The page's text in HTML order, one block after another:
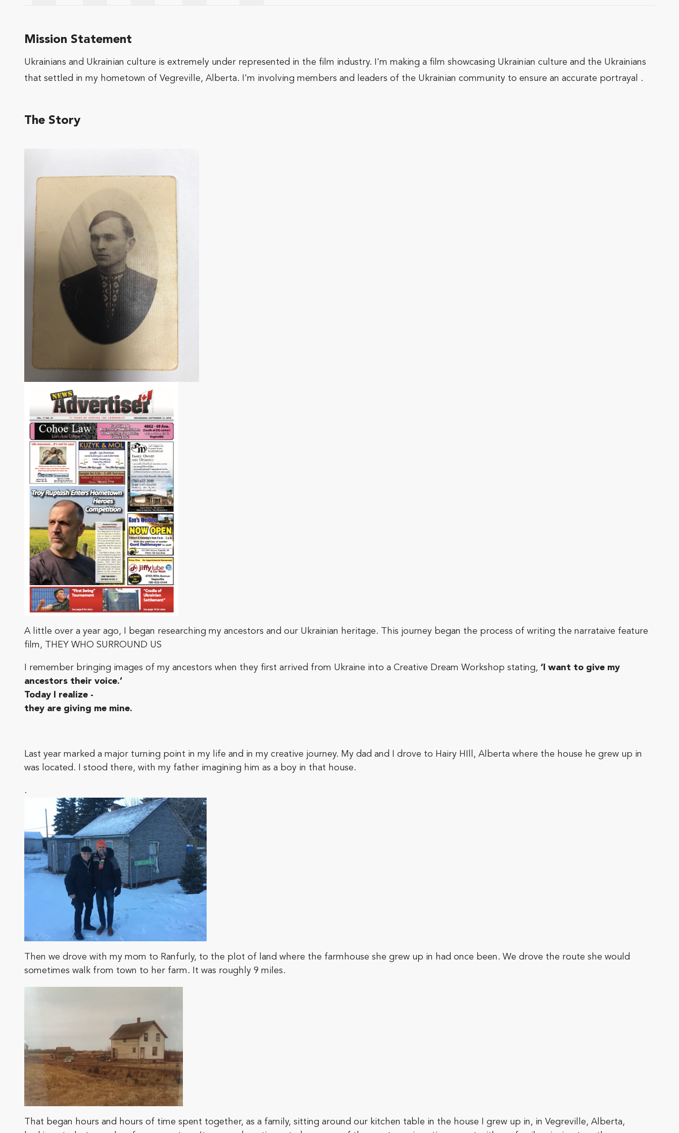
Mission Statement
Ukrainians and Ukrainian culture is extremely under represented in the film industry. I'm making a film showcasing Ukrainian culture and the Ukrainians
that settled in my hometown of Vegreville, Alberta. I'm involving members and leaders of the Ukrainian community to ensure an accurate portrayal .
The Story
A little over a year ago, I began researching my ancestors and our Ukrainian heritage. This journey began the process of writing the narrataive feature
film, THEY WHO SURROUND US
I remember bringing images of my ancestors when they first arrived from Ukraine into a Creative Dream Workshop stating, ‘I want to give my
ancestors their voice.’
Today I realize -
they are giving me mine.
Last year marked a major turning point in my life and in my creative journey. My dad and I drove to Hairy HIll, Alberta where the house he grew up in
was located. I stood there, with my father imagining him as a boy in that house.
.
Then we drove with my mom to Ranfurly, to the plot of land where the farmhouse she grew up in had once been. We drove the route she would
sometimes walk from town to her farm. It was roughly 9 miles.
That began hours and hours of time spent together, as a family, sitting around our kitchen table in the house I grew up in, in Vegreville, Alberta,